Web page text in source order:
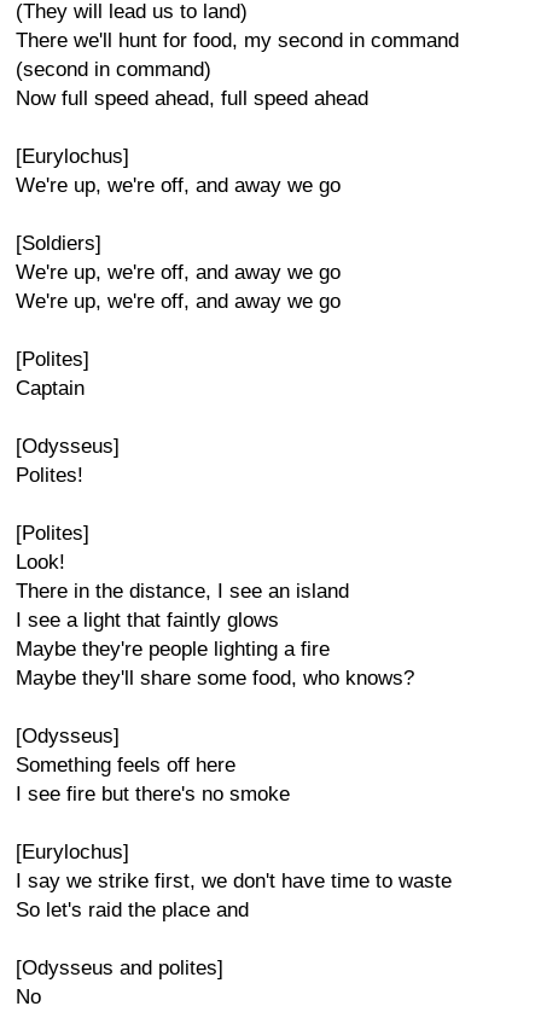
(They will lead us to land)
There we'll hunt for food, my second in command
(second in command)
Now full speed ahead, full speed ahead
[Eurylochus]
We're up, we're off, and away we go
[Soldiers]
We're up, we're off, and away we go
We're up, we're off, and away we go
[Polites]
Captain
[Odysseus]
Polites!
[Polites]
Look!
There in the distance, I see an island
I see a light that faintly glows
Maybe they're people lighting a fire
Maybe they'll share some food, who knows?
[Odysseus]
Something feels off here
I see fire but there's no smoke
[Eurylochus]
I say we strike first, we don't have time to waste
So let's raid the place and
[Odysseus and polites]
No